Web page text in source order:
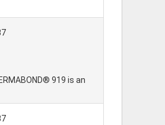
919 is an